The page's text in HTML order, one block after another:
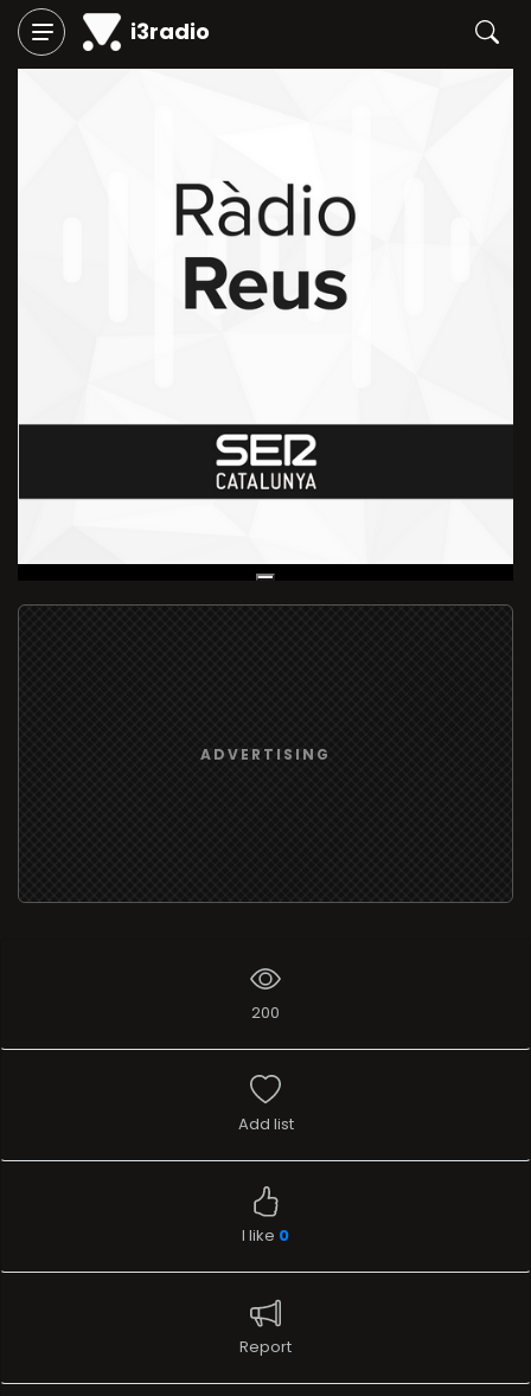
i3radio
Live Broadcast
ADVERTISING
200
Add list
I like 0
Report